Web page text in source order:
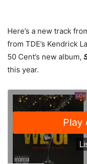
Here’s a new track
from TDE’s Kendrick
50 Cent’s new album,
this year.